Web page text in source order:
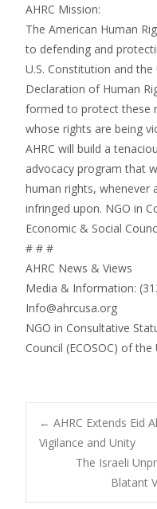
AHRC Mission:
The American Human
to defending and
U.S. Constitution and
Declaration of Human
formed to protect these
whose rights are being
AHRC will build a
advocacy program that
human rights, whenever
infringed upon. NGO in
Economic & Social
# # #
AHRC News & Views
Media & Information:
Info@ahrcusa.org
NGO in Consultative
Council (ECOSOC) of
Post
← AHRC Extends Eid
Vigilance and Unity
The Israeli
Blatant